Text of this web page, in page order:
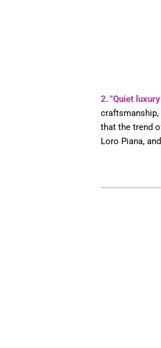
2. ”Quiet
that the trend
Loro Piana,